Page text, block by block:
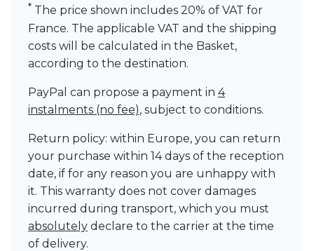
* The price shown includes 20% of VAT for
France. The applicable VAT and the shipping
costs will be calculated in the Basket,
according to the destination.
PayPal can propose a payment in 4
instalments (no fee), subject to conditions.
Return policy: within Europe, you can return
your purchase within 14 days of the reception
date, if for any reason you are unhappy with
it. This warranty does not cover damages
incurred during transport, which you must
absolutely declare to the carrier at the time
of delivery.